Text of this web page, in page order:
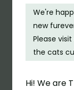
We're
new
Please
the cats
Hi! We are